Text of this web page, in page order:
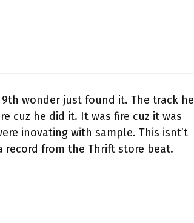
wonder just found it. The track he
cuz he did it. It was fire cuz it was
inovating with sample. This isnt’t
record from the Thrift store beat.